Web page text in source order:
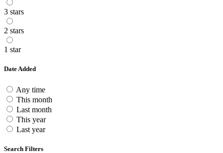
3 stars
2 stars
1 star
Date Added
Any time
This month
Last month
This year
Last year
Search Filters